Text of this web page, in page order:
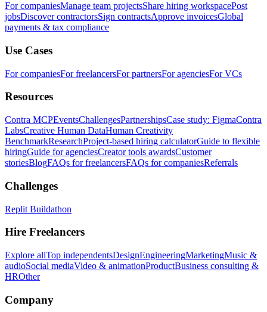
For companiesManage team projectsShare hiring workspacePost
jobsDiscover contractorsSign contractsApprove invoicesGlobal
payments & tax compliance
Use Cases
For companiesFor freelancersFor partnersFor agenciesFor VCs
Resources
Contra MCPEventsChallengesPartnershipsCase study: FigmaContra
LabsCreative Human DataHuman Creativity
BenchmarkResearchProject-based hiring calculatorGuide to flexible
hiringGuide for agenciesCreator tools awardsCustomer
storiesBlogFAQs for freelancersFAQs for companiesReferrals
Challenges
Replit Buildathon
Hire Freelancers
Explore allTop independentsDesignEngineeringMarketingMusic &
audioSocial mediaVideo & animationProductBusiness consulting &
HROther
Company